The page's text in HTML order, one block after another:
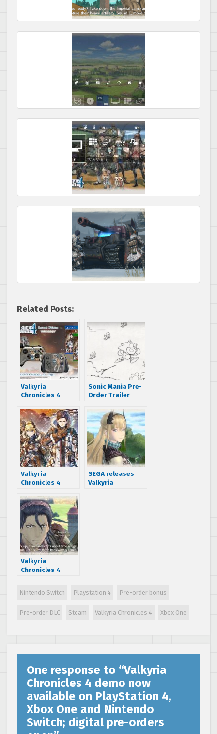
Related Posts:
Valkyria
Chronicles 4
September 25 –
new editions
announced
Sonic Mania Pre-
Order Trailer
Valkyria
Chronicles 4
gives an October
16, 2018 release
date
SEGA releases
Valkyria
Valkyria
Chronicles 4
and localization
Nintendo Switch Playstation 4 Pre-order bonus
Pre-order DLC Steam Valkyria Chronicles 4 Xbox One
One response to “Valkyria
Chronicles 4 demo now
available on PlayStation 4,
Xbox One and Nintendo
Switch; digital pre-orders